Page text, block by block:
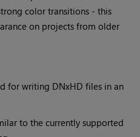
color transitions - this
on projects from older
for writing DNxHD files in an
to the currently supported